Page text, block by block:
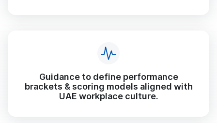
Guidance to define performance
brackets & scoring models aligned with
UAE workplace culture.